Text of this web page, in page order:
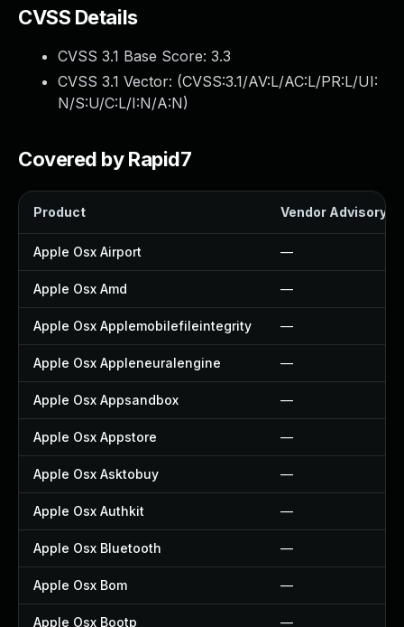
CVSS Details
CVSS 3.1 Base Score: 3.3
CVSS 3.1 Vector: (CVSS:3.1/AV:L/AC:L/PR:L/UI:
N/S:U/C:L/I:N/A:N)
Covered by Rapid7
Product Vendor Advisory
Apple Osx Airport —
Apple Osx Amd —
Apple Osx Applemobilefileintegrity —
Apple Osx Appleneuralengine —
Apple Osx Appsandbox —
Apple Osx Appstore —
Apple Osx Asktobuy —
Apple Osx Authkit —
Apple Osx Bluetooth —
Apple Osx Bom —
Apple Osx Bootp —